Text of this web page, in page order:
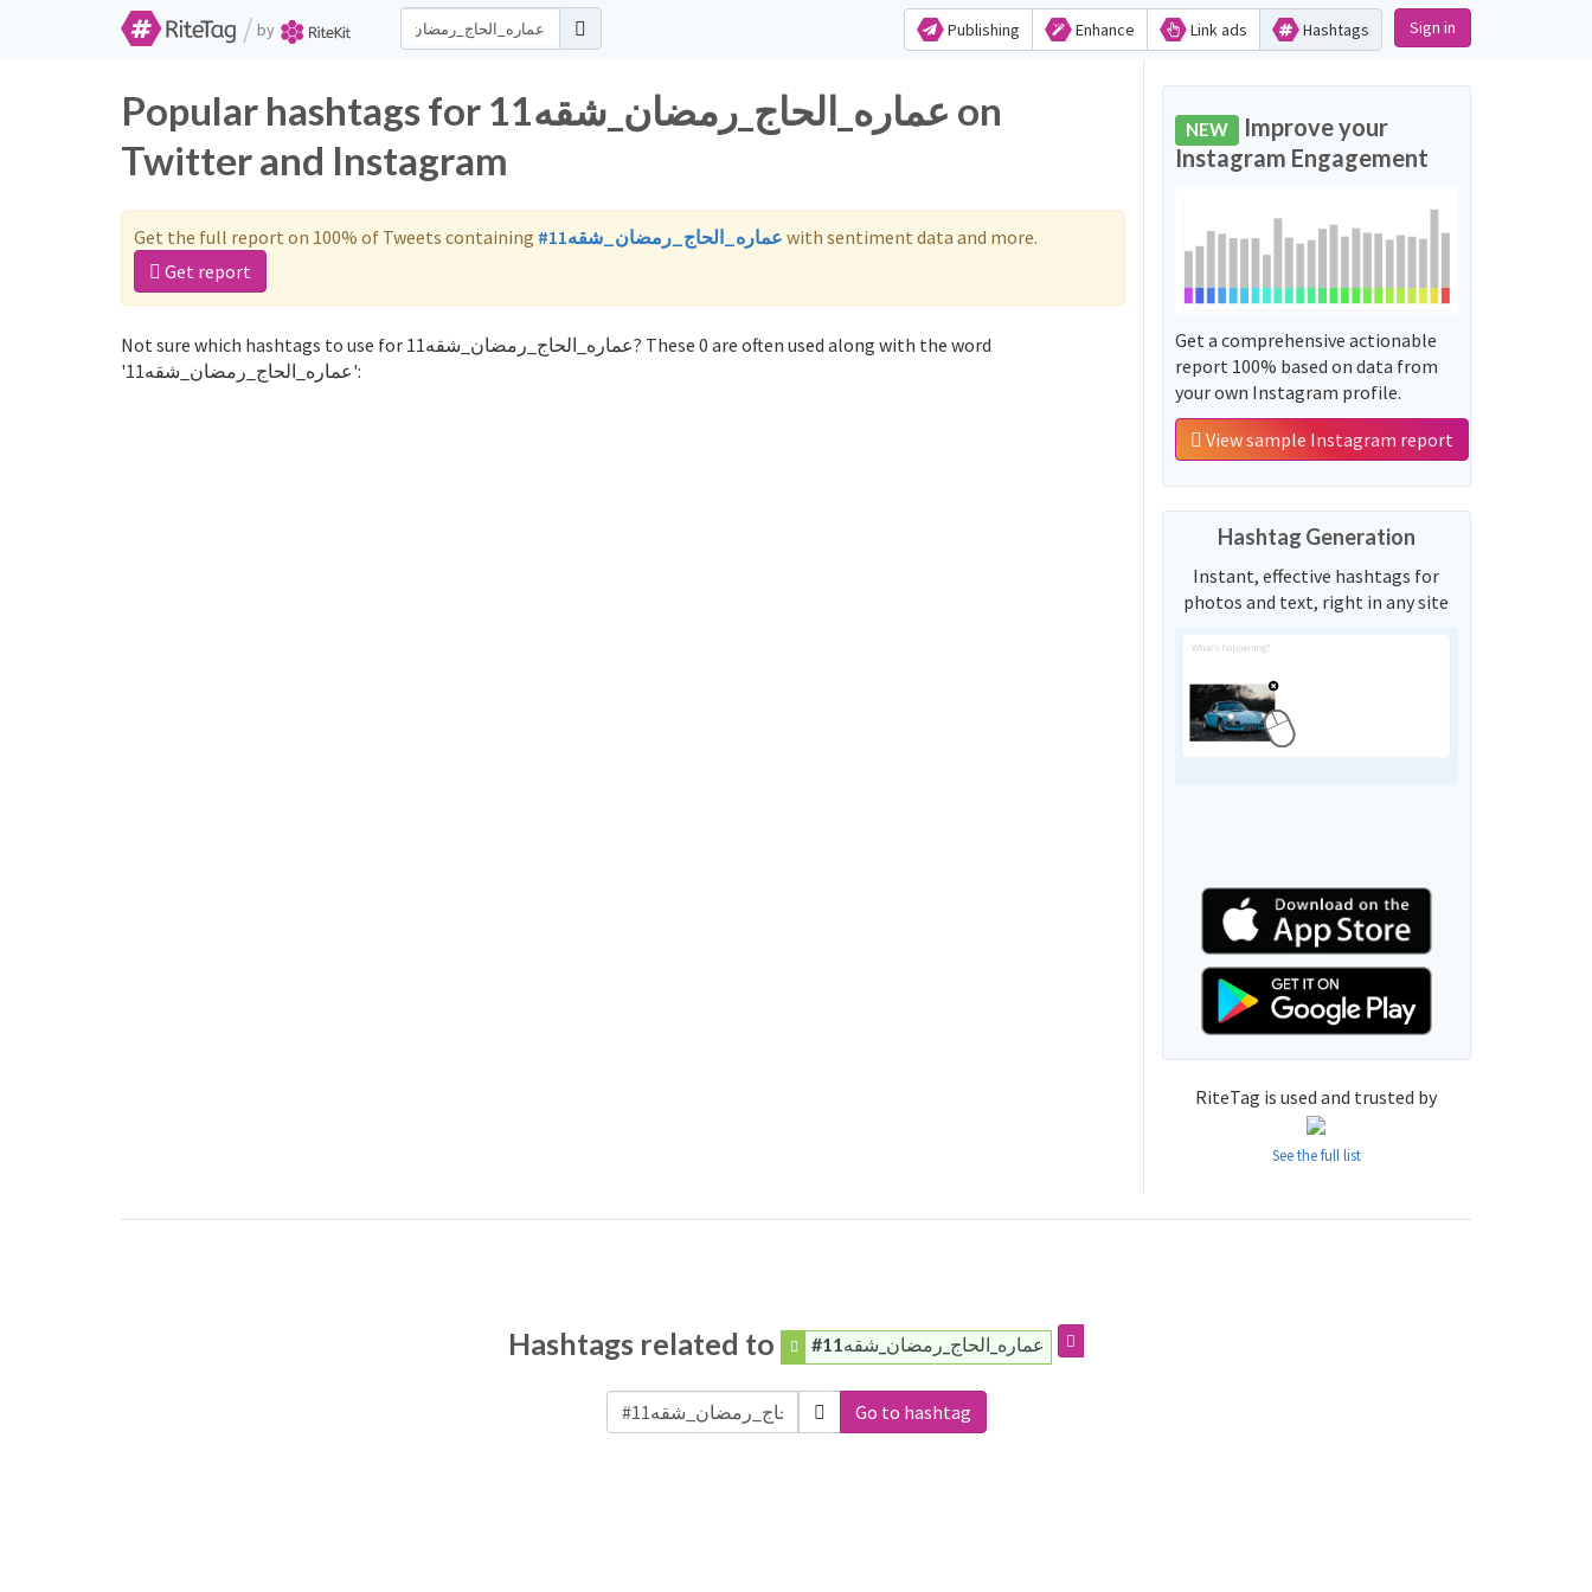
/ by Publishing Enhance Link ads Hashtags Sign in
Popular hashtags for عماره_الحاج_رمضان_شقه11 on
Twitter and Instagram
Get the full report on 100% of Tweets containing #عماره_الحاج_رمضان_شقه11 with sentiment data and more.
Get report
Not sure which hashtags to use for عماره_الحاج_رمضان_شقه11? These 0 are often used along with the word
'عماره_الحاج_رمضان_شقه11':
NEW Improve your
Instagram Engagement
Get a comprehensive actionable
report 100% based on data from
your own Instagram profile.
View sample Instagram report
Hashtag Generation
Instant, effective hashtags for
photos and text, right in any site
RiteTag is used and trusted by
See the full list
Hashtags related to #عماره_الحاج_رمضان_شقه11
Go to hashtag